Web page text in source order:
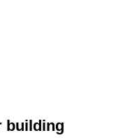
building